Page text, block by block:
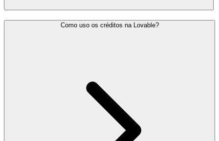
Como uso os créditos na Lovable?